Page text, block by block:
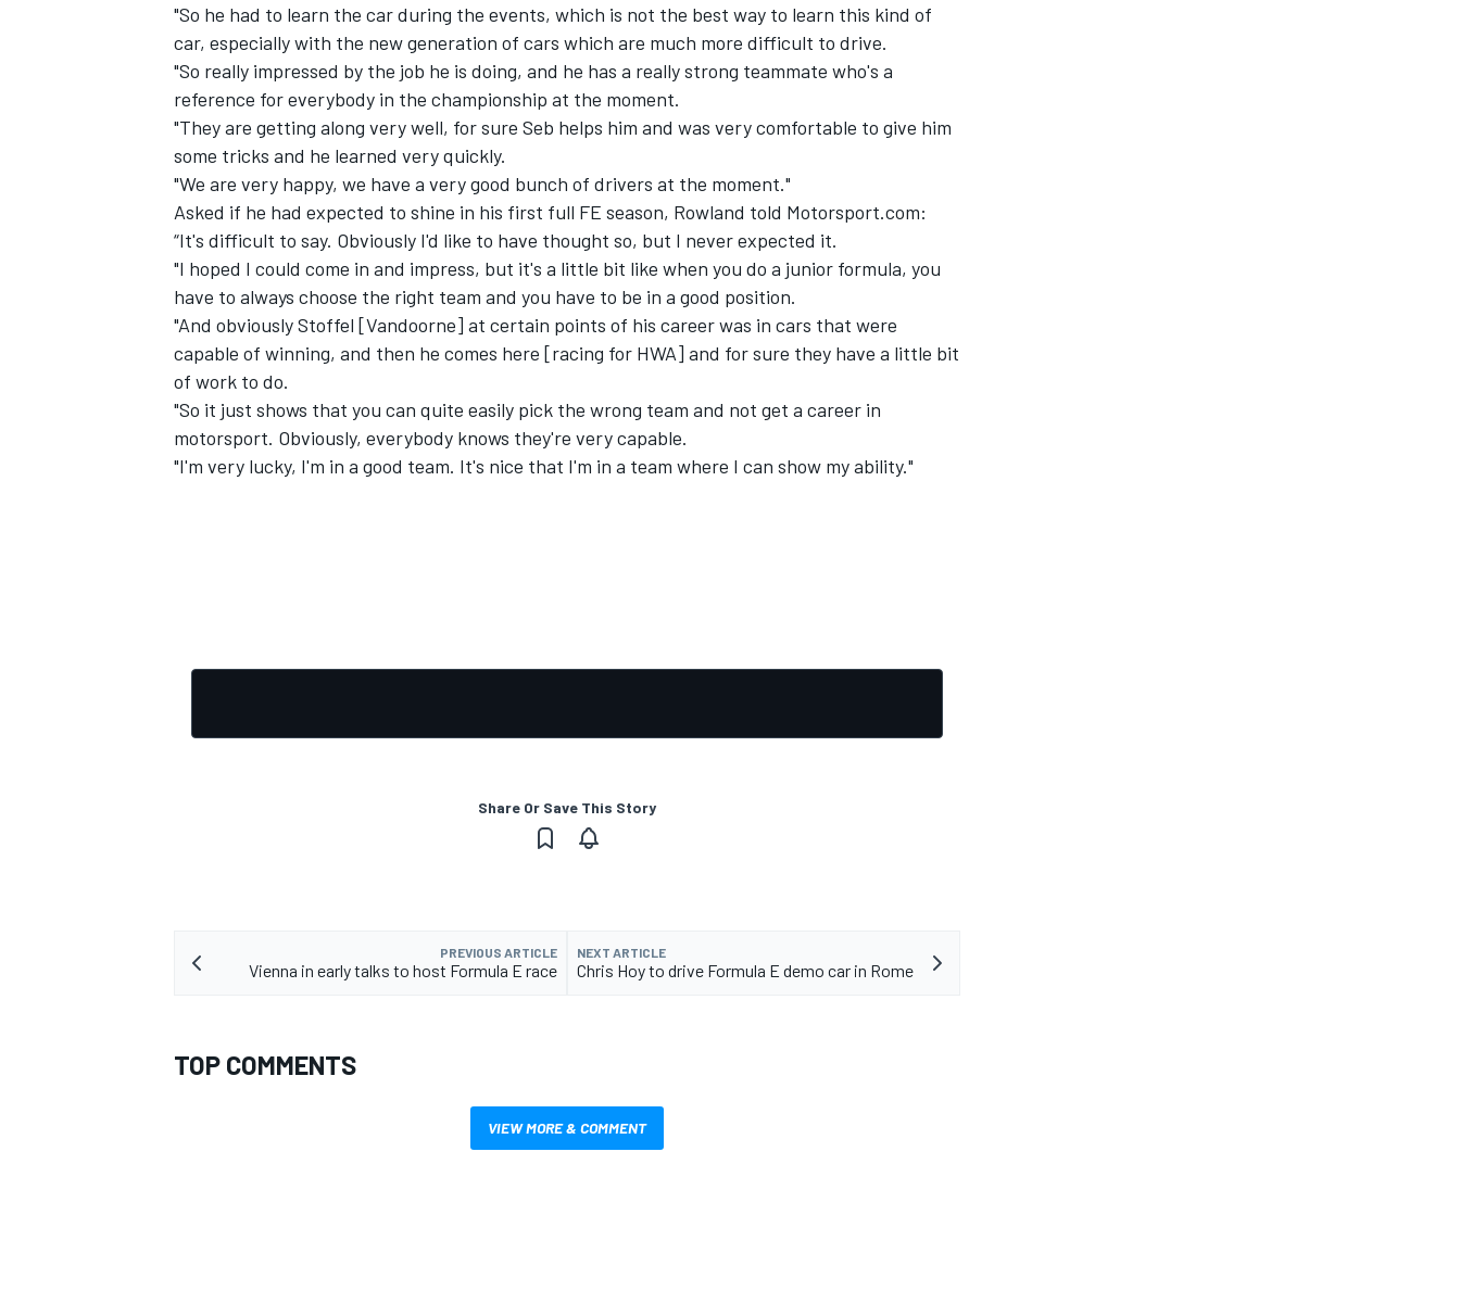
OPEN WHEEL
"So he had to learn the car during the events, which is not the best way to learn this kind of
car, especially with the new generation of cars which are much more difficult to drive.
"So really impressed by the job he is doing, and he has a really strong teammate who's a
reference for everybody in the championship at the moment.
"They are getting along very well, for sure Seb helps him and was very comfortable to give him
some tricks and he learned very quickly.
"We are very happy, we have a very good bunch of drivers at the moment."
Asked if he had expected to shine in his first full FE season, Rowland told Motorsport.com:
“It's difficult to say. Obviously I'd like to have thought so, but I never expected it.
"I hoped I could come in and impress, but it's a little bit like when you do a junior formula, you
have to always choose the right team and you have to be in a good position.
"And obviously Stoffel [Vandoorne] at certain points of his career was in cars that were
capable of winning, and then he comes here [racing for HWA] and for sure they have a little bit
of work to do.
"So it just shows that you can quite easily pick the wrong team and not get a career in
motorsport. Obviously, everybody knows they're very capable.
"I'm very lucky, I'm in a good team. It's nice that I'm in a team where I can show my ability."
Share Or Save This Story
PREVIOUS ARTICLE
Vienna in early talks to host Formula E race
NEXT ARTICLE
Chris Hoy to drive Formula E demo car in Rome
TOP COMMENTS
VIEW MORE & COMMENT